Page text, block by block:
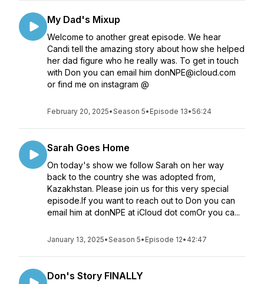
My Dad's Mixup
Welcome to another great episode. We hear
Candi tell the amazing story about how she helped
her dad figure who he really was. To get in touch
with Don you can email him donNPE@icloud.com
or find me on instagram @
February 20, 2025•Season 5• Episode 13•56:24
Sarah Goes Home
On today's show we follow Sarah on her way
back to the country she was adopted from,
Kazakhstan. Please join us for this very special
episode.If you want to reach out to Don you can
email him at donNPE at iCloud dot comOr you ca...
January 13, 2025•Season 5• Episode 12• 42:47
Don's Story FINALLY